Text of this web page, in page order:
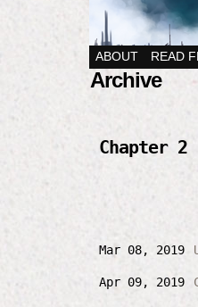
ABOUT READ
Archive
Chapter 2
Mar 08, 2019
Apr 09, 2019